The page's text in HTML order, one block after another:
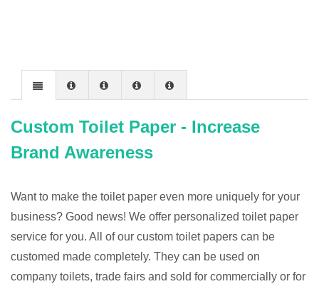
Custom Toilet Paper - Increase
Brand Awareness
Want to make the toilet paper even more uniquely for your
business? Good news! We offer personalized toilet paper
service for you. All of our custom toilet papers can be
customed made completely. They can be used on
company toilets, trade fairs and sold for commercially or for